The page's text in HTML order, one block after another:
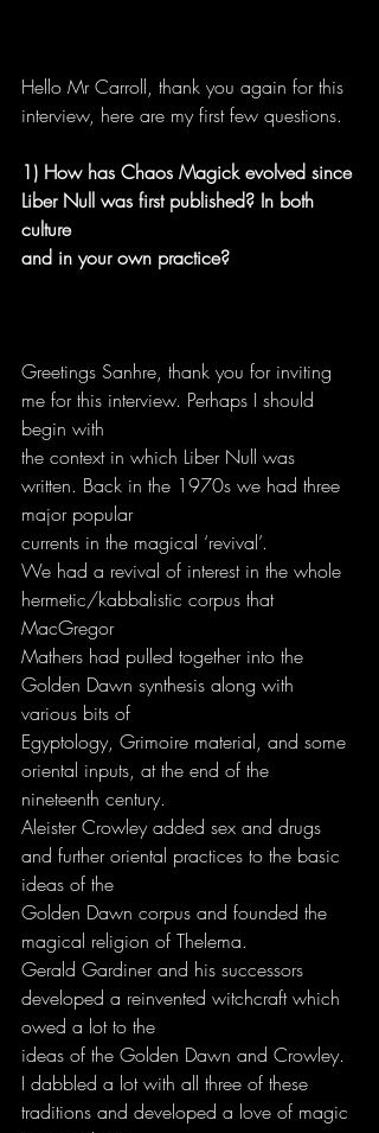
Hello Mr Carroll, thank you again for this
interview, here are my first few questions.
1) How has Chaos Magick evolved since
Liber Null was first published? In both
culture
and in your own practice?
Greetings Sanhre, thank you for inviting
me for this interview. Perhaps I should
begin with
the context in which Liber Null was
written. Back in the 1970s we had three
major popular
currents in the magical ‘revival’.
We had a revival of interest in the whole
hermetic/kabbalistic corpus that
MacGregor
Mathers had pulled together into the
Golden Dawn synthesis along with
various bits of
Egyptology, Grimoire material, and some
oriental inputs, at the end of the
nineteenth century.
Aleister Crowley added sex and drugs
and further oriental practices to the basic
ideas of the
Golden Dawn corpus and founded the
magical religion of Thelema.
Gerald Gardiner and his successors
developed a reinvented witchcraft which
owed a lot to the
ideas of the Golden Dawn and Crowley.
I dabbled a lot with all three of these
traditions and developed a love of magic